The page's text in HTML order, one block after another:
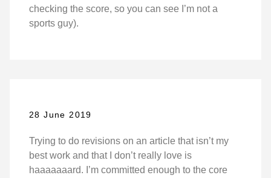
checking the score, so you can see I’m not a
sports guy).
28 June 2019
Trying to do revisions on an article that isn’t my
best work and that I don’t really love is
haaaaaaard. I’m committed enough to the core